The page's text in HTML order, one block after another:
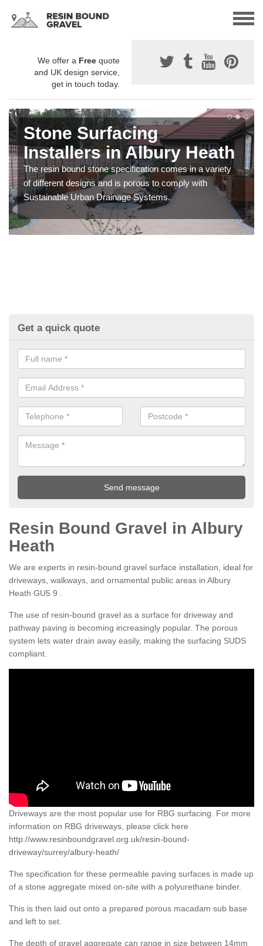
We offer a Free quote
and UK design service,
get in touch today.
Stone Surfacing
Installers in Albury Heath
The resin bound stone specification comes in a variety
of different designs and is porous to comply with
Sustainable Urban Drainage Systems.
Get a quick quote
Resin Bound Gravel in Albury
Heath
We are experts in resin-bound gravel surface installation, ideal for
driveways, walkways, and ornamental public areas in Albury
Heath GU5 9 .
The use of resin-bound gravel as a surface for driveway and
pathway paving is becoming increasingly popular. The porous
system lets water drain away easily, making the surfacing SUDS
compliant.
Driveways are the most popular use for RBG surfacing. For more
information on RBG driveways, please click here
http://www.resinboundgravel.org.uk/resin-bound-
driveway/surrey/albury-heath/
The specification for these permeable paving surfaces is made up
of a stone aggregate mixed on-site with a polyurethane binder.
This is then laid out onto a prepared porous macadam sub base
and left to set.
The depth of gravel aggregate can range in size between 14mm